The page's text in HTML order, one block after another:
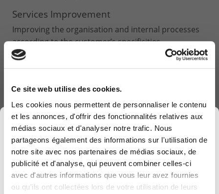
Ce site web utilise des cookies.
Les cookies nous permettent de personnaliser le contenu
et les annonces, d'offrir des fonctionnalités relatives aux
médias sociaux et d'analyser notre trafic. Nous
partageons également des informations sur l'utilisation de
notre site avec nos partenaires de médias sociaux, de
publicité et d'analyse, qui peuvent combiner celles-ci
avec d'autres informations que vous leur avez fournies
ou qu'ils ont collectées lors de votre utilisation de leurs
Computerland devient KEYES, votre partenaire
belge de référence en solutions digitales, alliant
Services Improvement
Improving the organisation and internal processes
according to the customer’s specificities.